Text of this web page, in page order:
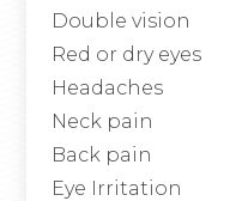
Double vision
Red or dry eyes
Headaches
Neck pain
Back pain
Eye Irritation